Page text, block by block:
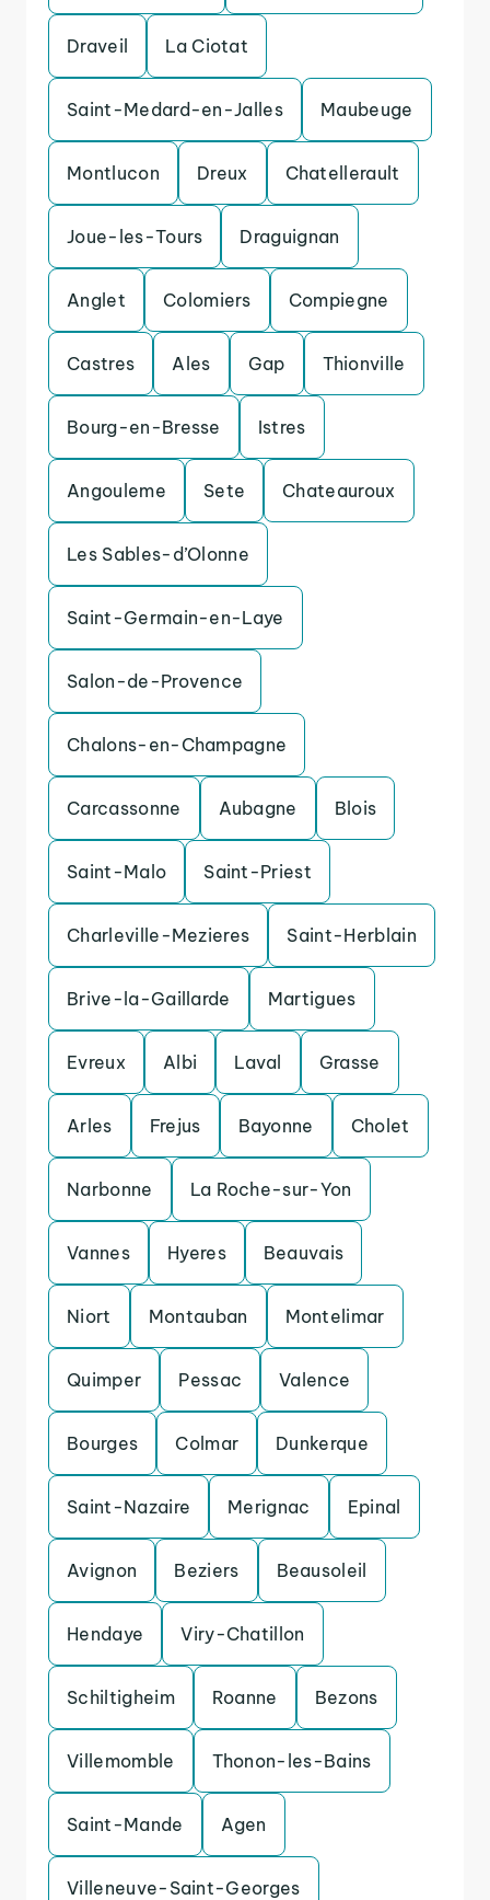
Draveil La Ciotat
Saint-Medard-en-Jalles Maubeuge
Montlucon Dreux Chatellerault
Joue-les-Tours Draguignan
Anglet Colomiers Compiegne
Castres Ales Gap Thionville
Bourg-en-Bresse Istres
Angouleme Sete Chateauroux
Les Sables-d’Olonne
Saint-Germain-en-Laye
Salon-de-Provence
Chalons-en-Champagne
Carcassonne Aubagne Blois
Saint-Malo Saint-Priest
Charleville-Mezieres Saint-Herblain
Brive-la-Gaillarde Martigues
Evreux Albi Laval Grasse
Arles Frejus Bayonne Cholet
Narbonne La Roche-sur-Yon
Vannes Hyeres Beauvais
Niort Montauban Montelimar
Quimper Pessac Valence
Bourges Colmar Dunkerque
Saint-Nazaire Merignac Epinal
Avignon Beziers Beausoleil
Hendaye Viry-Chatillon
Schiltigheim Roanne Bezons
Villemomble Thonon-les-Bains
Saint-Mande Agen
Villeneuve-Saint-Georges